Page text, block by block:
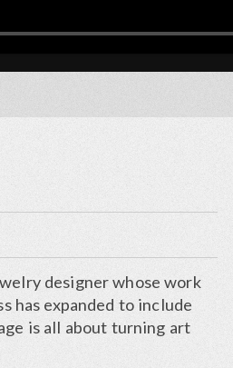
designer whose work
has expanded to include
is all about turning art